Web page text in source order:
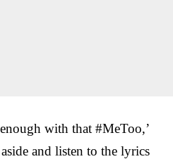
with that #MeToo,’
and listen to the lyrics